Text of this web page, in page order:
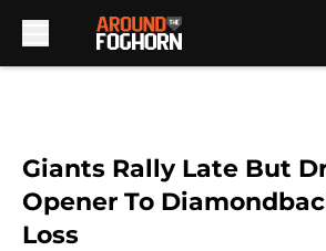
Giants Rally Late But
Opener To
Loss